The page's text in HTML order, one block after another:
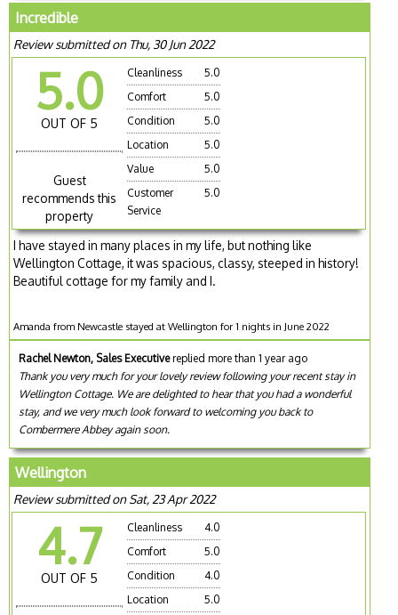
Incredible
Review submitted on Thu, 30 Jun 2022
5.0
OUT OF 5
Guest
recommends this
property
Cleanliness
5.0
Comfort
5.0
Condition
5.0
Location
5.0
Value
5.0
Customer
Service
5.0
I have stayed in many places in my life, but nothing like
Wellington Cottage, it was spacious, classy, steeped in history!
Beautiful cottage for my family and I.
Amanda from Newcastle stayed at Wellington for 1 nights in June 2022
Rachel Newton, Sales Executivereplied more than 1 year ago
Thank you very much for your lovely review following your recent stay in
Wellington Cottage. We are delighted to hear that you had a wonderful
stay, and we very much look forward to welcoming you back to
Combermere Abbey again soon.
Wellington
Review submitted on Sat, 23 Apr 2022
4.7
OUT OF 5
Cleanliness
4.0
Comfort
5.0
Condition
4.0
Location
5.0